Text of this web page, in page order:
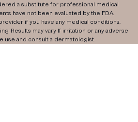
a substitute for professional medical
have not been evaluated by the FDA.
if you have any medical conditions,
Results may vary. If irritation or any adverse
use and consult a dermatologist.